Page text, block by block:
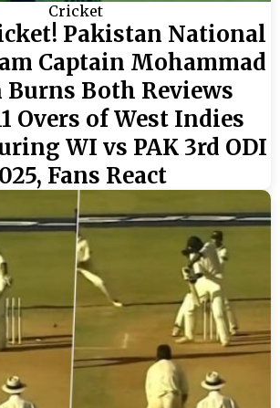
Cricket
Pakistan National
Captain Mohammad
Burns Both Reviews
Overs of West Indies
WI vs PAK 3rd ODI
Fans React